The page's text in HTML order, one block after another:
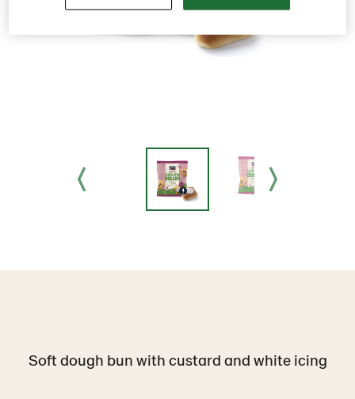
Soft dough bun with custard and white icing